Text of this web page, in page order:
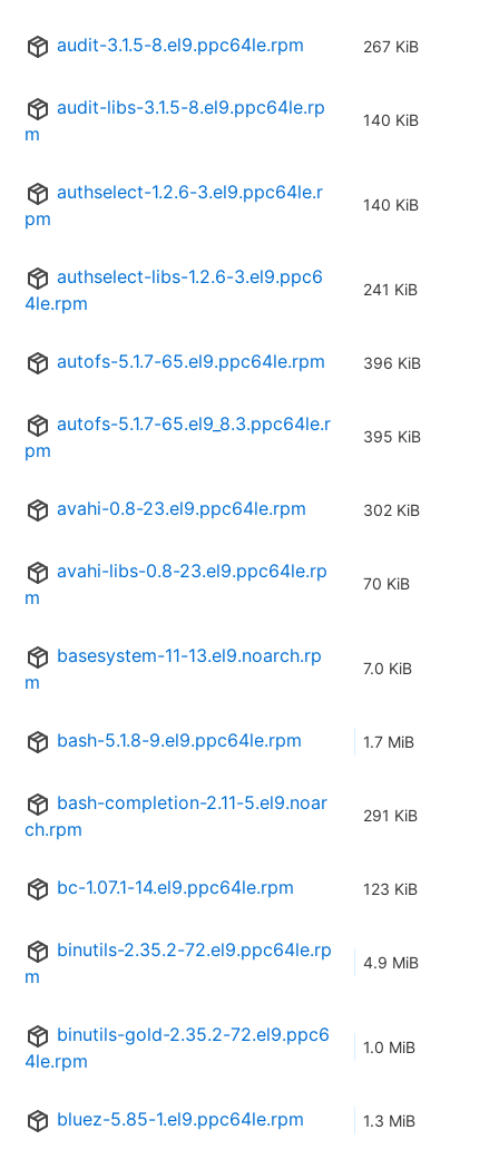
audit-3.1.5-8.el9.ppc64le.rpm 267 KiB
audit-libs-3.1.5-8.el9.ppc64le.rp
m
140 KiB
authselect-1.2.6-3.el9.ppc64le.r
pm
140 KiB
authselect-libs-1.2.6-3.el9.ppc6
4le.rpm
241 KiB
autofs-5.1.7-65.el9.ppc64le.rpm 396 KiB
autofs-5.1.7-65.el9_8.3.ppc64le.r
pm
395 KiB
avahi-0.8-23.el9.ppc64le.rpm 302 KiB
avahi-libs-0.8-23.el9.ppc64le.rp
m
70 KiB
basesystem-11-13.el9.noarch.rp
m
7.0 KiB
bash-5.1.8-9.el9.ppc64le.rpm 1.7 MiB
bash-completion-2.11-5.el9.noar
ch.rpm
291 KiB
bc-1.07.1-14.el9.ppc64le.rpm 123 KiB
binutils-2.35.2-72.el9.ppc64le.rp
m
4.9 MiB
binutils-gold-2.35.2-72.el9.ppc6
4le.rpm
1.0 MiB
bluez-5.85-1.el9.ppc64le.rpm 1.3 MiB